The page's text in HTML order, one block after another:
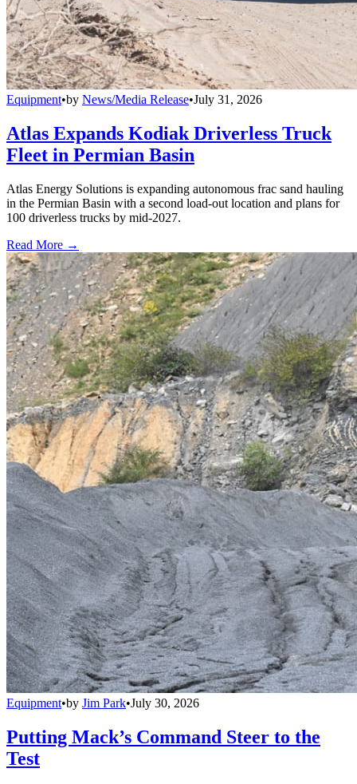
Equipment•by News/Media Release•July 31, 2026
Atlas Expands Kodiak Driverless Truck
Fleet in Permian Basin
Atlas Energy Solutions is expanding autonomous frac sand hauling
in the Permian Basin with a second load-out location and plans for
100 driverless trucks by mid-2027.
Read More →
Equipment•by Jim Park•July 30, 2026
Putting Mack’s Command Steer to the
Test